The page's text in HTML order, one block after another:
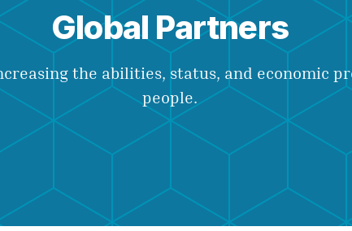
Global Partners
the abilities, status, and economic
people.